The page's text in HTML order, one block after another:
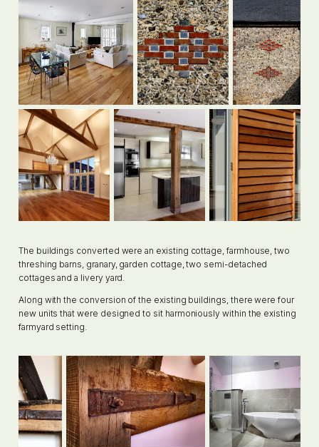
The buildings converted were an existing cottage, farmhouse, two
threshing barns, granary, garden cottage, two semi-detached
cottages and a livery yard.
Along with the conversion of the existing buildings, there were four
new units that were designed to sit harmoniously within the existing
farmyard setting.